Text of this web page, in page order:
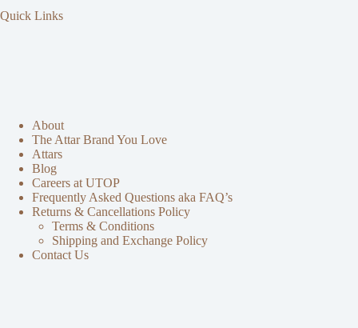
Quick Links
About
The Attar Brand You Love
Attars
Blog
Careers at UTOP
Frequently Asked Questions aka FAQ’s
Returns & Cancellations Policy
Terms & Conditions
Shipping and Exchange Policy
Contact Us